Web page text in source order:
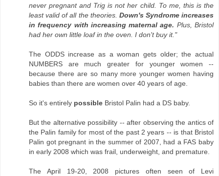
never pregnant and Trig is not her child. To me, this is the
least valid of all the theories. Down's Syndrome increases
in frequency with increasing maternal age. Plus, Bristol
had her own little loaf in the oven. I don't buy it."
The ODDS increase as a woman gets older; the actual
NUMBERS are much greater for younger women --
because there are so many more younger women having
babies than there are women over 40 years of age.
So it's entirely possible Bristol Palin had a DS baby.
But the alternative possibility -- after observing the antics of
the Palin family for most of the past 2 years -- is that Bristol
Palin got pregnant in the summer of 2007, had a FAS baby
in early 2008 which was frail, underweight, and premature.
The April 19-20, 2008 pictures often seen of Levi